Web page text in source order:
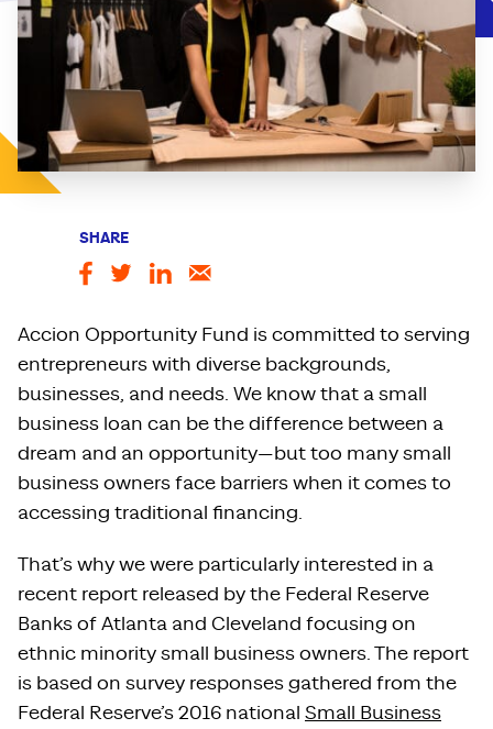
SHARE
Accion Opportunity Fund is committed to serving
entrepreneurs with diverse backgrounds,
businesses, and needs. We know that a small
business loan can be the difference between a
dream and an opportunity—but too many small
business owners face barriers when it comes to
accessing traditional financing.
That’s why we were particularly interested in a
recent report released by the Federal Reserve
Banks of Atlanta and Cleveland focusing on
ethnic minority small business owners. The report
is based on survey responses gathered from the
Federal Reserve’s 2016 national Small Business